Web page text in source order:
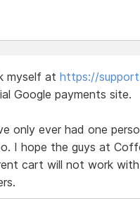
myself at https://
Google payments site.
only ever had one
I hope the guys at
cart will not work